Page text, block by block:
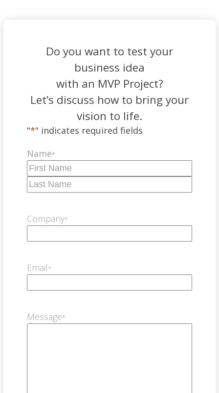
Do you want to test your
business idea
with an MVP Project?
Let’s discuss how to bring your
vision to life.
"*" indicates required fields
Name*
First
Company*
Email*
Message*